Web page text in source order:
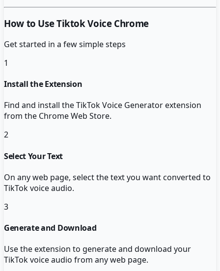
How to Use Tiktok Voice Chrome
Get started in a few simple steps
1
Install the Extension
Find and install the TikTok Voice Generator extension
from the Chrome Web Store.
2
Select Your Text
On any web page, select the text you want converted to
TikTok voice audio.
3
Generate and Download
Use the extension to generate and download your
TikTok voice audio from any web page.